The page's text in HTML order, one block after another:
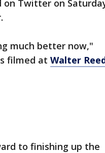
on Twitter on
much better now,"
filmed at Walter
to finishing up the